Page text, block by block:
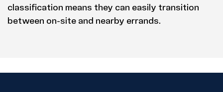
classification means they can easily transition
between on-site and nearby errands.